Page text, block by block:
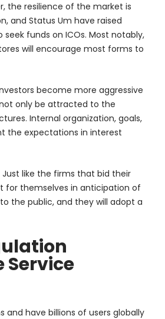
the resilience of the market is
and Status Um have raised
funds on ICOs. Most notably,
will encourage most forms to
become more aggressive
only be attracted to the
Internal organization, goals,
the expectations in interest
like the firms that bid their
for themselves in anticipation of
the public, and they will adopt a
Service
have billions of users globally